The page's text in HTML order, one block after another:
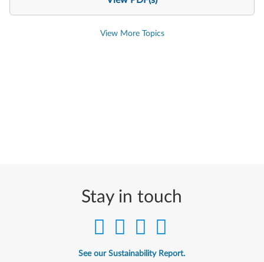
View More Topics
Stay in touch
See our Sustainability Report.